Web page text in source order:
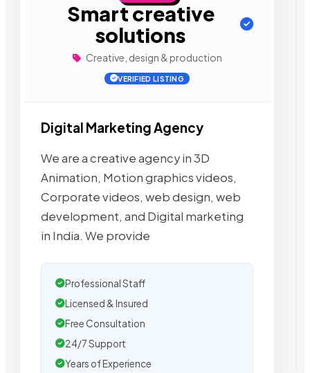
Smart creative
solutions
Creative, design & production
VERIFIED LISTING
Digital Marketing Agency
We are a creative agency in 3D
Animation, Motion graphics videos,
Corporate videos, web design, web
development, and Digital marketing
in India. We provide
Professional Staff
Licensed & Insured
Free Consultation
24/7 Support
Years of Experience